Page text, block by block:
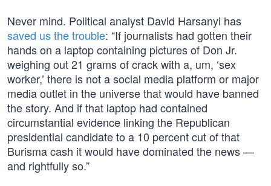
Never mind. Political analyst David Harsanyi has
saved us the trouble: “If journalists had gotten their
hands on a laptop containing pictures of Don Jr.
weighing out 21 grams of crack with a, um, ‘sex
worker,’ there is not a social media platform or major
media outlet in the universe that would have banned
the story. And if that laptop had contained
circumstantial evidence linking the Republican
presidential candidate to a 10 percent cut of that
Burisma cash it would have dominated the news —
and rightfully so.”